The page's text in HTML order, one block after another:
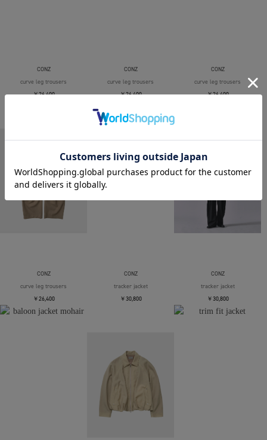
CONZ
curve leg trousers
￥26,400
CONZ
curve leg trousers
￥26,400
CONZ
curve leg trousers
￥26,400
CONZ
curve leg trousers
￥26,400
CONZ
tracker jacket
￥30,800
CONZ
tracker jacket
￥30,800